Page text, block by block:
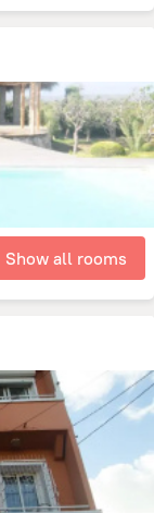
Show all rooms